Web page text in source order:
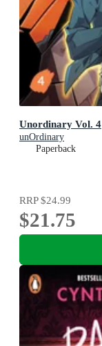
Unordinary Vol. 4
unOrdinary
Paperback
RRP$24.99
$21.75